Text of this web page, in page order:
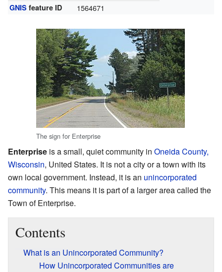
GNIS feature ID 1564671
The sign for Enterprise
Enterprise is a small, quiet community in Oneida County,
Wisconsin, United States. It is not a city or a town with its
own local government. Instead, it is an unincorporated
community. This means it is part of a larger area called the
Town of Enterprise.
Contents
What is an Unincorporated Community?
How Unincorporated Communities are